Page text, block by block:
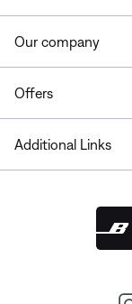
Our company
Offers
Additional Links